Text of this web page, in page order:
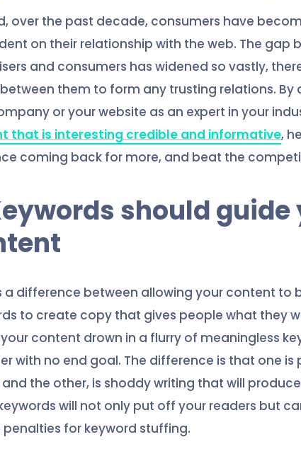
over the past decade, consumers have
on their relationship with the web. The gap
and consumers has widened so vastly,
them to form any trusting relations. By
or your website as an expert in your
that is interesting credible and informative,
coming back for more, and beat the
should guide
a difference between allowing your content to
to create copy that gives people what they
content drown in a flurry of meaningless
with no end goal. The difference is that one is
the other, is shoddy writing that will
will not only put off your readers but
penalties for keyword stuffing.